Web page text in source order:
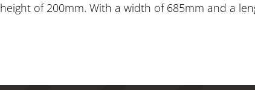
height of 200mm. With a width of 685mm and a